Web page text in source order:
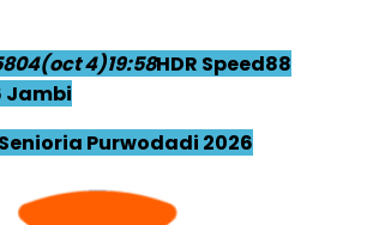
04(oct 4)19:58HDR Speed88
Jambi
Purwodadi 2026